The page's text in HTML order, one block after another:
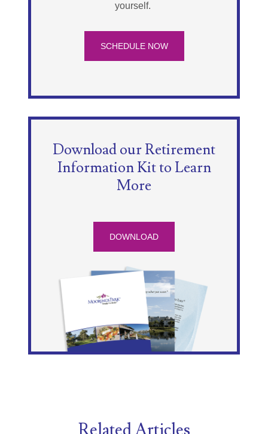
yourself.
SCHEDULE NOW
Download our Retirement
Information Kit to Learn
More
DOWNLOAD